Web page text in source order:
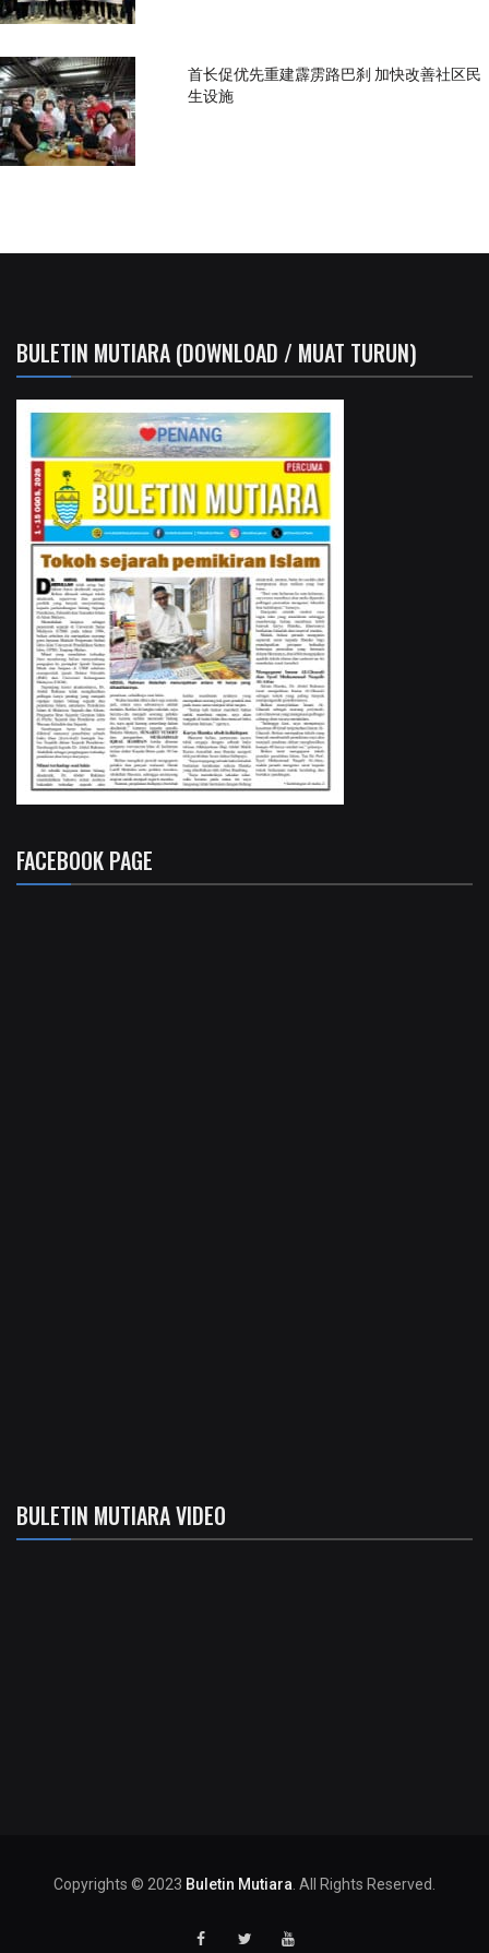
首长促优先重建霹雳路巴刹 加快改善社区民
生设施
BULETIN MUTIARA (DOWNLOAD / MUAT TURUN)
FACEBOOK PAGE
BULETIN MUTIARA VIDEO
Copyrights © 2023 Buletin Mutiara. All Rights Reserved.